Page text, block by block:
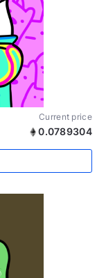
Current price
0.0789304